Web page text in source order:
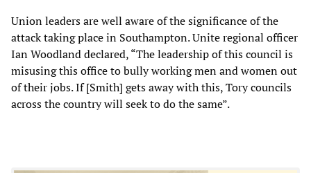
Union leaders are well aware of the significance of the
attack taking place in Southampton. Unite regional officer
Ian Woodland declared, “The leadership of this council is
misusing this office to bully working men and women out
of their jobs. If [Smith] gets away with this, Tory councils
across the country will seek to do the same”.